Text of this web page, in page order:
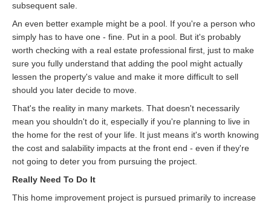
subsequent sale.
An even better example might be a pool. If you're a person who
simply has to have one - fine. Put in a pool. But it's probably
worth checking with a real estate professional first, just to make
sure you fully understand that adding the pool might actually
lessen the property's value and make it more difficult to sell
should you later decide to move.
That's the reality in many markets. That doesn't necessarily
mean you shouldn't do it, especially if you're planning to live in
the home for the rest of your life. It just means it's worth knowing
the cost and salability impacts at the front end - even if they're
not going to deter you from pursuing the project.
Really Need To Do It
This home improvement project is pursued primarily to increase